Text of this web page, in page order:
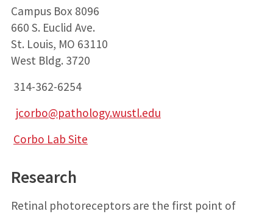
Campus Box 8096
660 S. Euclid Ave.
St. Louis, MO 63110
West Bldg. 3720
314-362-6254
jcorbo@pathology.wustl.edu
Corbo Lab Site
Research
Retinal photoreceptors are the first point of